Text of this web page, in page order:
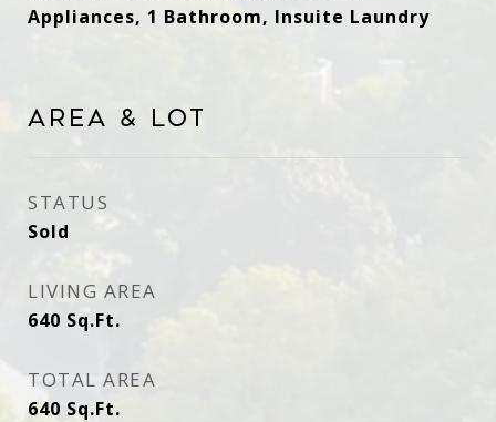
Appliances, 1 Bathroom, Insuite Laundry
Area & Lot
STATUS
Sold
LIVING AREA
640 Sq.Ft.
TOTAL AREA
640 Sq.Ft.